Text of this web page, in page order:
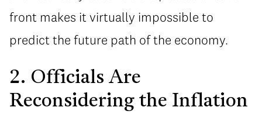
front makes it virtually impossible to
predict the future path of the economy.
2. Officials Are
Reconsidering the Inflation